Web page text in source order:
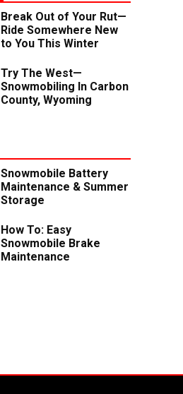
Break Out of Your Rut—
Ride Somewhere New
to You This Winter
Try The West—
Snowmobiling In Carbon
County, Wyoming
Snowmobile Battery
Maintenance & Summer
Storage
How To: Easy
Snowmobile Brake
Maintenance